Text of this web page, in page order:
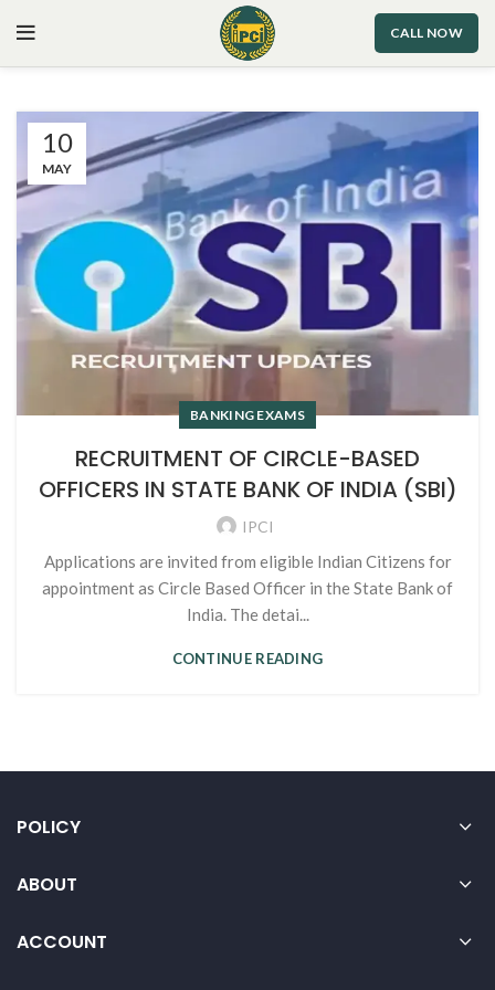
CALL NOW
10
MAY
BANKING EXAMS
RECRUITMENT OF CIRCLE-BASED
OFFICERS IN STATE BANK OF INDIA (SBI)
IPCI
Applications are invited from eligible Indian Citizens for
appointment as Circle Based Officer in the State Bank of
India. The detai...
CONTINUE READING
POLICY
ABOUT
ACCOUNT